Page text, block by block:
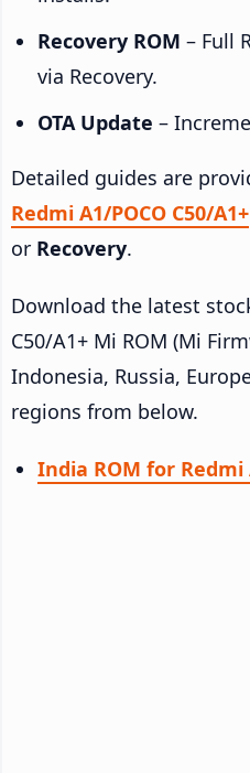
Recovery ROM – Full
via Recovery.
OTA Update –
Detailed guides are
Redmi A1/POCO C50/A1+
or Recovery.
Download the latest
C50/A1+ Mi ROM (Mi
Indonesia, Russia,
regions from below.
India ROM for Redmi